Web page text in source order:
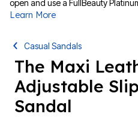
open and use a FullBeauty
Learn More
Casual Sandals
The Maxi
Adjustable
Sandal